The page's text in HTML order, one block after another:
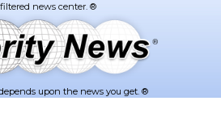
upon the news you get. ®